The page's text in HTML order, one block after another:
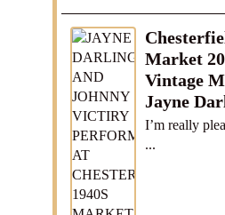
Market
Vintage
Jayne
I’m really
...